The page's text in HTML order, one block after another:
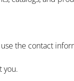
the contact
you.